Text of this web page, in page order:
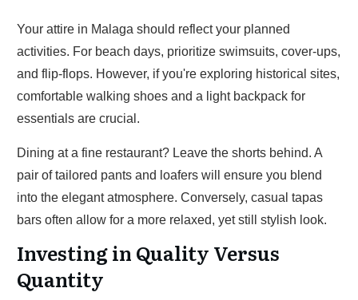
Your attire in Malaga should reflect your planned
activities. For beach days, prioritize swimsuits, cover-ups,
and flip-flops. However, if you're exploring historical sites,
comfortable walking shoes and a light backpack for
essentials are crucial.
Dining at a fine restaurant? Leave the shorts behind. A
pair of tailored pants and loafers will ensure you blend
into the elegant atmosphere. Conversely, casual tapas
bars often allow for a more relaxed, yet still stylish look.
Investing in Quality Versus
Quantity